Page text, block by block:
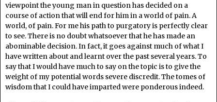
viewpoint the young man in question has decided on a
course of action that will end for him in a world of pain. A
world, of pain. For me his path to purgatory is perfectly clear
to see. There is no doubt whatsoever that he has made an
abominable decision. In fact, it goes against much of what I
have written about and learnt over the past several years. To
say that I would have much to say on the topic is to give the
weight of my potential words severe discredit. The tomes of
wisdom that I could have imparted were ponderous indeed.